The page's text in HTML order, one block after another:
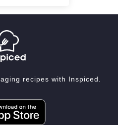
recipes with Inspiced.